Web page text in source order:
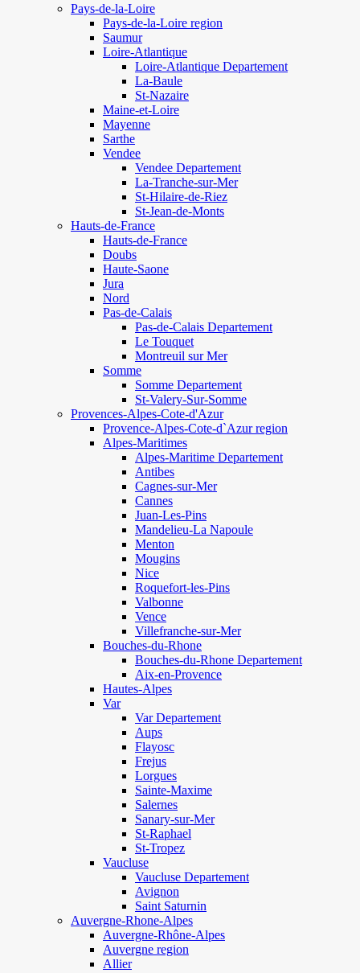
Pays-de-la-Loire
Pays-de-la-Loire region
Saumur
Loire-Atlantique
Loire-Atlantique Departement
La-Baule
St-Nazaire
Maine-et-Loire
Mayenne
Sarthe
Vendee
Vendee Departement
La-Tranche-sur-Mer
St-Hilaire-de-Riez
St-Jean-de-Monts
Hauts-de-France
Hauts-de-France
Doubs
Haute-Saone
Jura
Nord
Pas-de-Calais
Pas-de-Calais Departement
Le Touquet
Montreuil sur Mer
Somme
Somme Departement
St-Valery-Sur-Somme
Provences-Alpes-Cote-d'Azur
Provence-Alpes-Cote-d`Azur region
Alpes-Maritimes
Alpes-Maritime Departement
Antibes
Cagnes-sur-Mer
Cannes
Juan-Les-Pins
Mandelieu-La Napoule
Menton
Mougins
Nice
Roquefort-les-Pins
Valbonne
Vence
Villefranche-sur-Mer
Bouches-du-Rhone
Bouches-du-Rhone Departement
Aix-en-Provence
Hautes-Alpes
Var
Var Departement
Aups
Flayosc
Frejus
Lorgues
Sainte-Maxime
Salernes
Sanary-sur-Mer
St-Raphael
St-Tropez
Vaucluse
Vaucluse Departement
Avignon
Saint Saturnin
Auvergne-Rhone-Alpes
Auvergne-Rhône-Alpes
Auvergne region
Allier